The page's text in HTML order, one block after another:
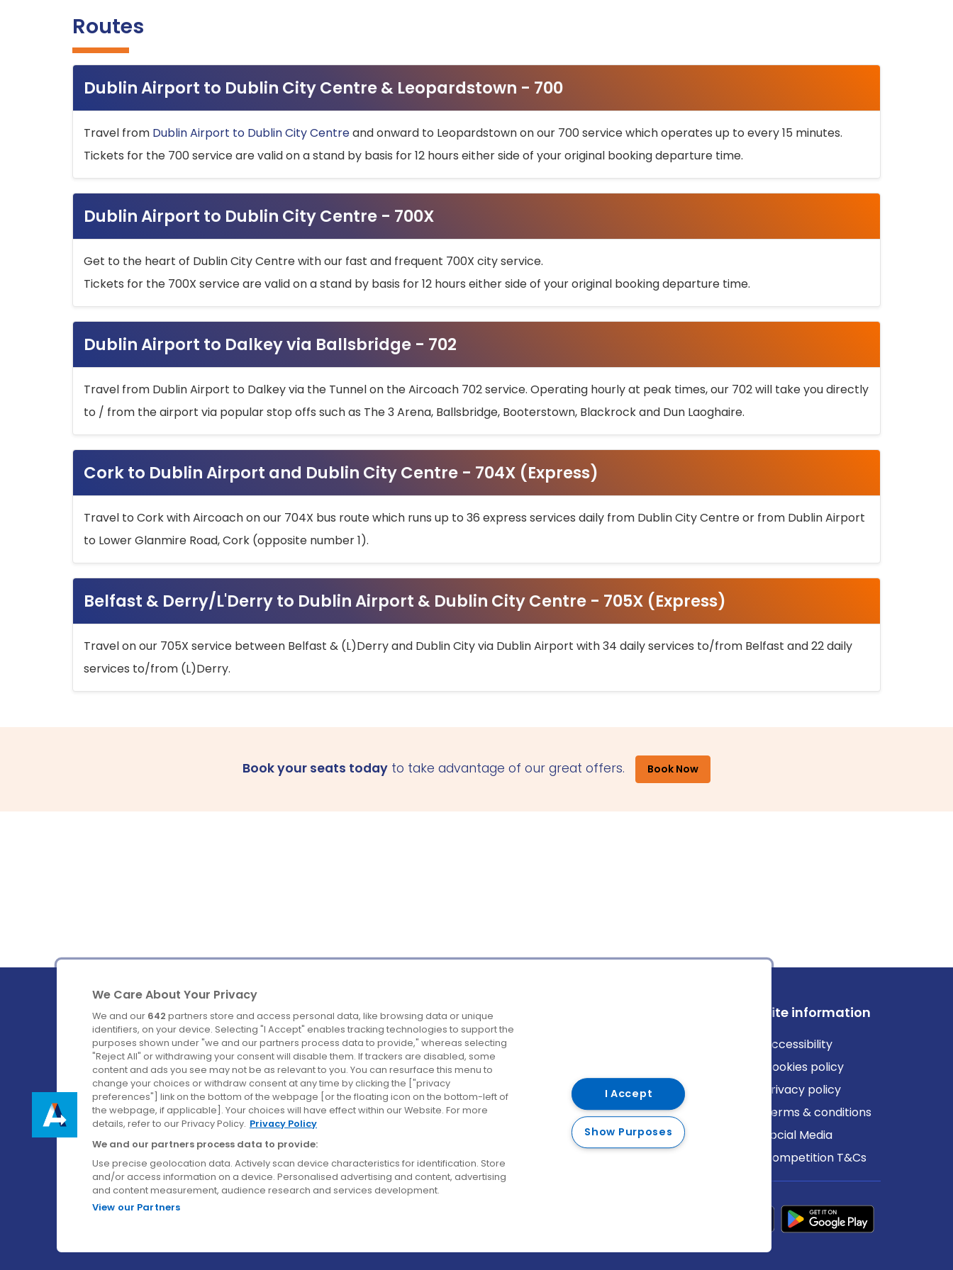
Routes
Dublin Airport to Dublin City Centre & Leopardstown - 700
Travel from Dublin Airport to Dublin City Centreand onward to Leopardstown on our 700 service which operates up to every 15 minutes.
Tickets for the 700 service are valid on a stand by basis for 12 hours either side of your original booking departure time.
Dublin Airport to Dublin City Centre - 700X
Get to the heart of Dublin City Centre with our fast and frequent 700X city service.
Tickets for the 700X service are valid on a stand by basis for 12 hours either side of your original booking departure time.
Dublin Airport to Dalkey via Ballsbridge - 702
Travel from Dublin Airport to Dalkey via the Tunnel on the Aircoach 702 service. Operating hourly at peak times, our 702 will take you directly
to / from the airport via popular stop offs such as The 3 Arena, Ballsbridge, Booterstown, Blackrock and Dun Laoghaire.
Cork to Dublin Airport and Dublin City Centre - 704X (Express)
Travel to Cork with Aircoach on our 704X bus route which runs up to 36 express services daily from Dublin City Centre or from Dublin Airport
to Lower Glanmire Road, Cork (opposite number 1).
Belfast & Derry/L'Derry to Dublin Airport & Dublin City Centre - 705X (Express)
Travel on our 705X service between Belfast & (L)Derry and Dublin City via Dublin Airport with 34 daily services to/from Belfast and 22 daily
services to/from (L)Derry.
Book your seats today to take advantage of our great offers. Book Now
Ireland's Favourite Coach to Dublin Airport.
Follow us on:
Company
About us
Careers
Contact us
Destinations
Belfast
Cork
Derry
Dublin
Site information
Accessibility
Cookies policy
Privacy policy
Terms & conditions
Social Media
Competition T&Cs
We Care About Your Privacy
We and our 642 partners store and access personal data, like browsing data or unique
identifiers, on your device. Selecting "I Accept" enables tracking technologies to support the
purposes shown under "we and our partners process data to provide," whereas selecting
"Reject All" or withdrawing your consent will disable them. If trackers are disabled, some
content and ads you see may not be as relevant to you. You can resurface this menu to
change your choices or withdraw consent at any time by clicking the ["privacy
preferences"] link on the bottom of the webpage [or the floating icon on the bottom-left of
the webpage, if applicable]. Your choices will have effect within our Website. For more
details, refer to our Privacy Policy. Privacy Policy
We and our partners process data to provide:
Use precise geolocation data. Actively scan device characteristics for identification. Store
and/or access information on a device. Personalised advertising and content, advertising
and content measurement, audience research and services development.
View our Partners
I Accept
Show Purposes